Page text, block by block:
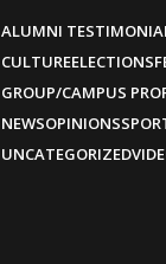
ALUMNI
CULTUREELECTIONS
GROUP/CAMPUS
NEWSOPINIONS
UNCATEGORIZED